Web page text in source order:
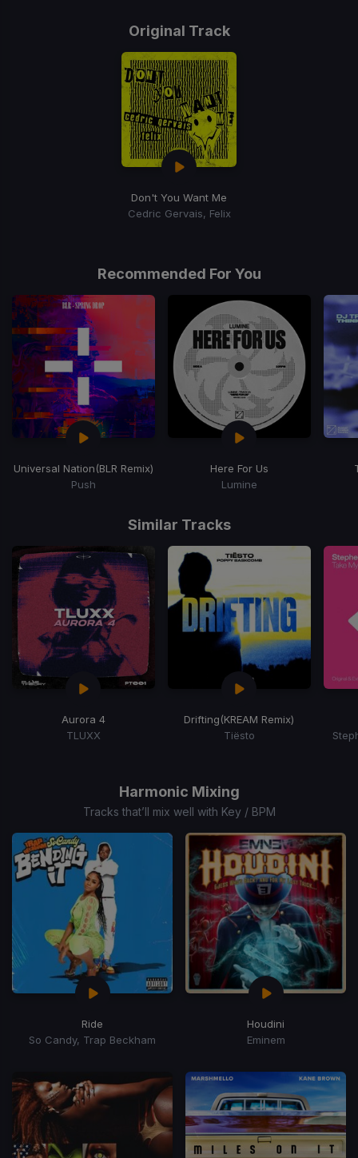
Original Track
Don't You Want Me
Cedric Gervais, Felix
Recommended For You
Universal Nation(BLR Remix)
Push
Here For Us
Lumine
15
Similar Tracks
Aurora 4
TLUXX
Drifting(KREAM Remix)
Tiësto
Harmonic Mixing
Tracks that’ll mix well with Key / BPM
Ride
So Candy, Trap Beckham
Houdini
Eminem